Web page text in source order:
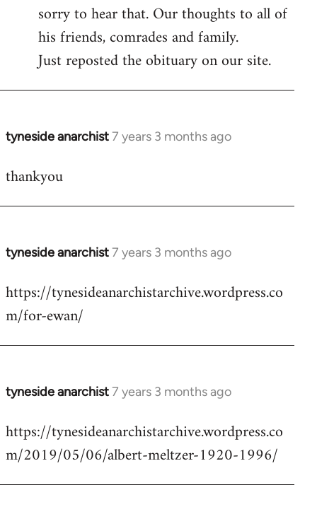
to
Welcome
libcom.org
sorry to hear that. Our thoughts to all of
his friends, comrades and family.
Just reposted the obituary on our site.
tyneside anarchist7 years 3 months ago
In
to
thankyou
tyneside anarchist7 years 3 months ago
In
to
Welcome
libcom.org
https://tynesideanarchistarchive.wordpress.co
m/for-ewan/
tyneside anarchist7 years 3 months ago
In
to
Welcome
libcom.org
https://tynesideanarchistarchive.wordpress.co
m/2019/05/06/albert-meltzer-1920-1996/